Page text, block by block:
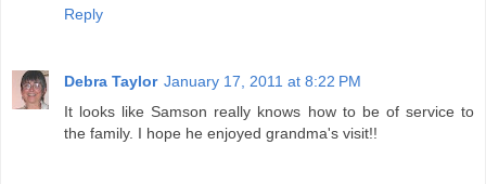
Reply
Debra Taylor January 17, 2011 at 8:22 PM
It looks like Samson really knows how to be of service to
the family. I hope he enjoyed grandma's visit!!